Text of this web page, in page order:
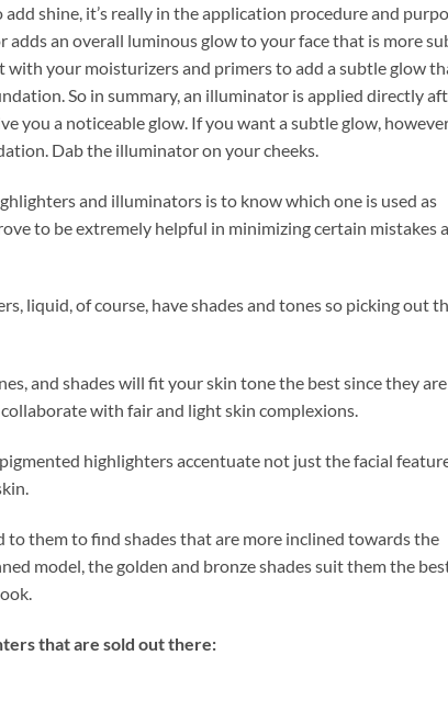
shine, it’s really in the application procedure and
an overall luminous glow to your face that is more
your moisturizers and primers to add a subtle glow
So in summary, an illuminator is applied directly
you a noticeable glow. If you want a subtle glow,
Dab the illuminator on your cheeks.
and illuminators is to know which one is used as
to be extremely helpful in minimizing certain mistakes
liquid, of course, have shades and tones so picking out
and shades will fit your skin tone the best since they are
with fair and light skin complexions.
highlighters accentuate not just the facial
them to find shades that are more inclined towards the
model, the golden and bronze shades suit them the
that are sold out there: